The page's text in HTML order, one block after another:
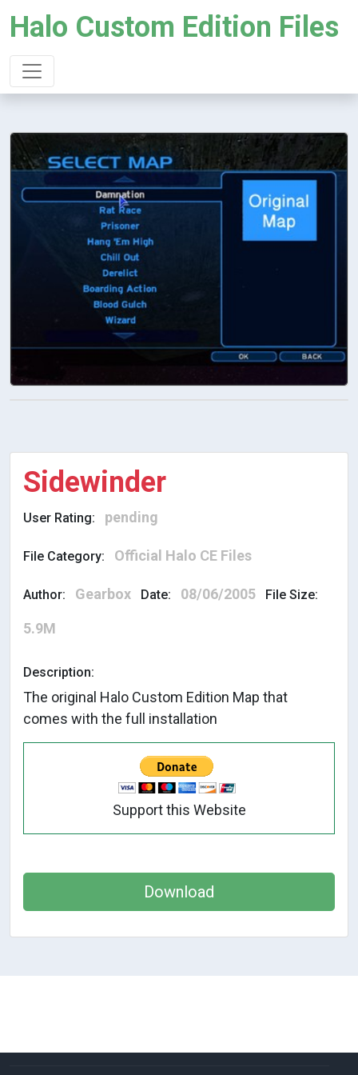
Halo Custom Edition Files
Sidewinder
User Rating: pending
File Category: Official Halo CE Files
Author: Gearbox Date: 08/06/2005 File Size:
5.9M
Description:
The original Halo Custom Edition Map that
comes with the full installation
Support this Website
Download